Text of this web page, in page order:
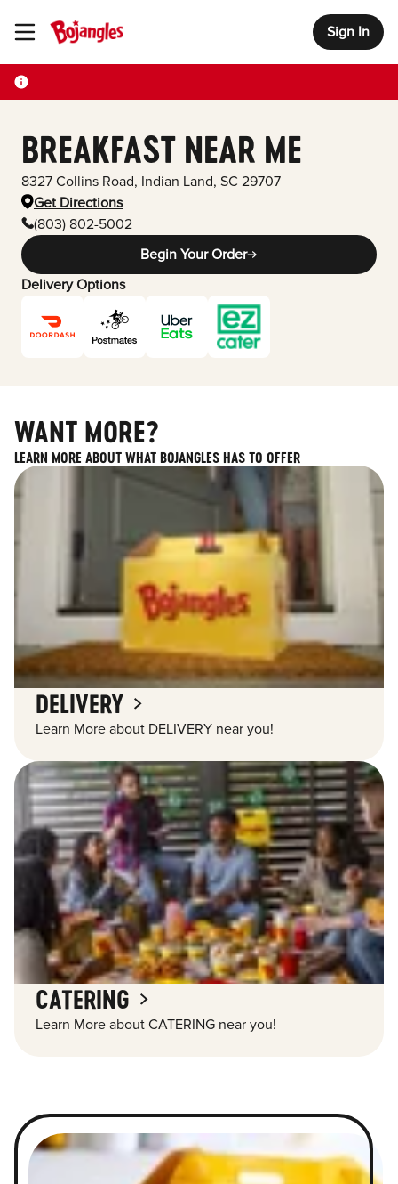
Toggle Header Menu Sign In
BREAKFAST NEAR ME
8327 Collins Road, Indian Land, SC 29707
Get Directions
(803) 802-5002
Begin Your Order
Delivery Options
WANT MORE?
LEARN MORE ABOUT WHAT BOJANGLES HAS TO OFFER
DELIVERY
Learn More about DELIVERY near you!
CATERING
Learn More about CATERING near you!